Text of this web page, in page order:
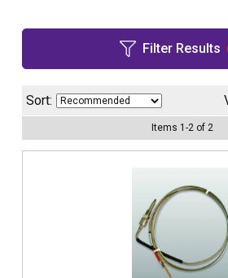
Filter Results
Sort:
Items 1 -2 of 2